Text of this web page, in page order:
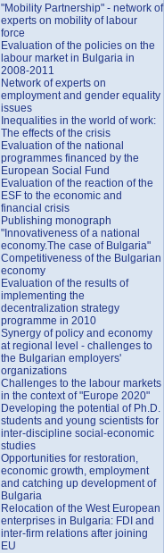
"Mobility Partnership" - network of
experts on mobility of labour
force
Evaluation of the policies on the
labour market in Bulgaria in
2008-2011
Network of experts on
employment and gender equality
issues
Inequalities in the world of work:
The effects of the crisis
Evaluation of the national
programmes financed by the
European Social Fund
Evaluation of the reaction of the
ESF to the economic and
financial crisis
Publishing monograph
"Innovativeness of a national
economy.The case of Bulgaria"
Competitiveness of the Bulgarian
economy
Evaluation of the results of
implementing the
decentralization strategy
programme in 2010
Synergy of policy and economy
at regional level - challenges to
the Bulgarian employers'
organizations
Challenges to the labour markets
in the context of "Europe 2020"
Developing the potential of Ph.D.
students and young scientists for
inter-discipline social-economic
studies
Opportunities for restoration,
economic growth, employment
and catching up development of
Bulgaria
Relocation of the West European
enterprises in Bulgaria: FDI and
inter-firm relations after joining
EU